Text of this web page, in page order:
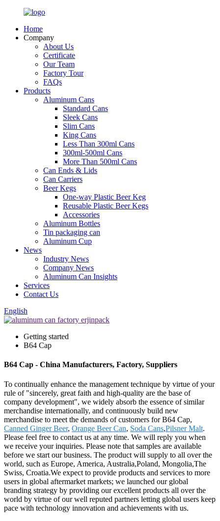
Home
Company
About Us
Certificate
Our Team
Factory Tour
FAQs
Products
Aluminum Cans
Standard Cans
Sleek Cans
Slim Cans
King Cans
Less Than 300ml Cans
300ml-500ml Cans
More Than 500ml Cans
Can Ends & Lids
Can Carriers
Beer Kegs
One-way Plastic Beer Keg
Reusable Plastic Beer Kegs
Accessories
Aluminum Bottles
Tin packaging can
Aluminum Cup
News
Industry News
Company News
Aluminum Can Insights
Services
Contact Us
English
Getting started
B64 Cap
B64 Cap - China Manufacturers, Factory, Suppliers
To continually enhance the management technique by virtue of your
rule of "sincerely, great faith and high-quality are the base of
company development", we widely absorb the essence of similar
merchandise internationally, and continuously build new
merchandise to meet the demands of customers for B64 Cap,
Canned Ginger Beer, Orange Beer Can, Soda Cans,Pilsner Malt.
Please feel free to contact us at any time. We will reply you when
we receive your inquiries. Please note that samples are available
before we start our business. The product will supply to all over the
world, such as Europe, America, Australia,Poland, Mongolia,The
Swiss, Croatia.We expect to provide products and services to more
users in global aftermarket markets; we launched our global
branding strategy by providing our excellent products all over the
world by virtue of our well reputed partners letting global users keep
pace with technology innovation and achievements with us.